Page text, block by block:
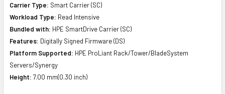
Carrier Type: Smart Carrier (SC)
Workload Type: Read Intensive
Bundled with: HPE SmartDrive Carrier (SC)
Features: Digitally Signed Firmware (DS)
Platform Supported: HPE ProLiant Rack/Tower/BladeSystem
Servers/Synergy
Height: 7.00 mm(0.30 inch)